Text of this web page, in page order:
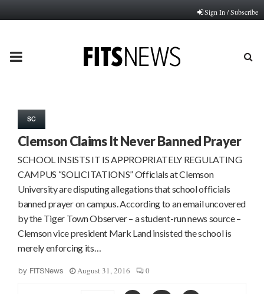
Sign In / Subscribe
PRIMARY
SC
Clemson Claims It Never Banned Prayer
SCHOOL INSISTS IT IS APPROPRIATELY REGULATING
CAMPUS “SOLICITATIONS” Officials at Clemson
University are disputing allegations that school officials
banned prayer on campus. According to an email uncovered
by the Tiger Town Observer – a student-run news source –
Clemson vice president Mark Land insisted the school is
merely enforcing its…
by FITSNews August 31, 2016 0